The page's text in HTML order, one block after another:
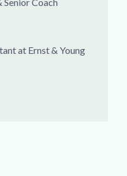
at Ernst & Young